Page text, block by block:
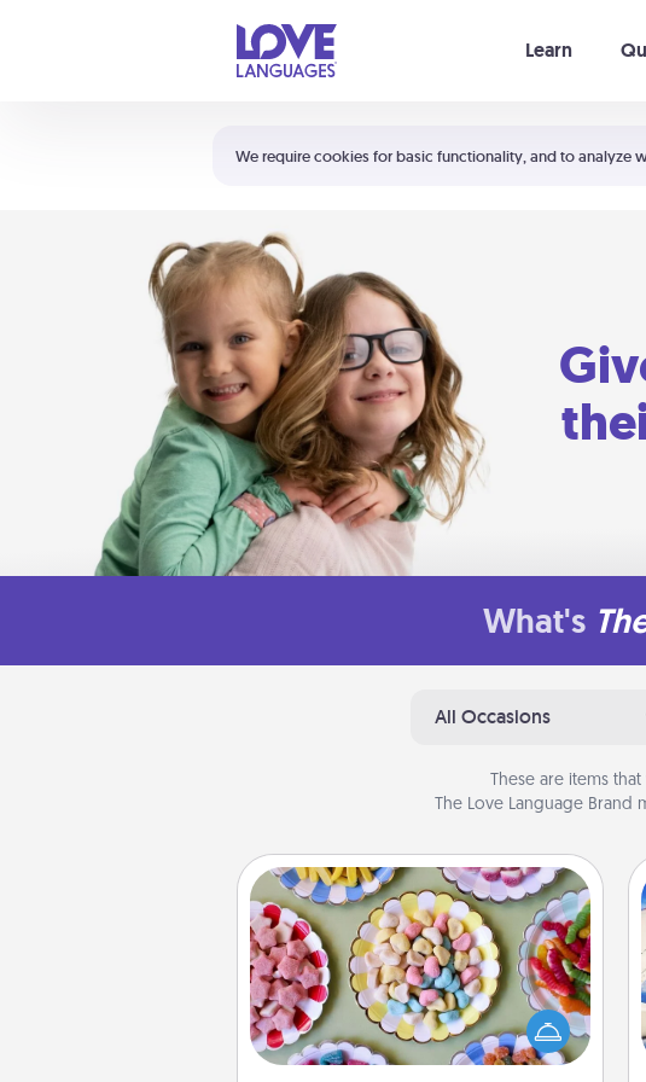
We require cookies for basic functionality, and to analyze
Learn
Shortcuts:
Your cart is empty
What's
All Occasions
These are items
The Love Language Brand
Candy Buffet
Set up a small candy buffet for your
kids, spouse, or friends the next time
you host a get-together. Dress up as
a classy server (white gloves and all),